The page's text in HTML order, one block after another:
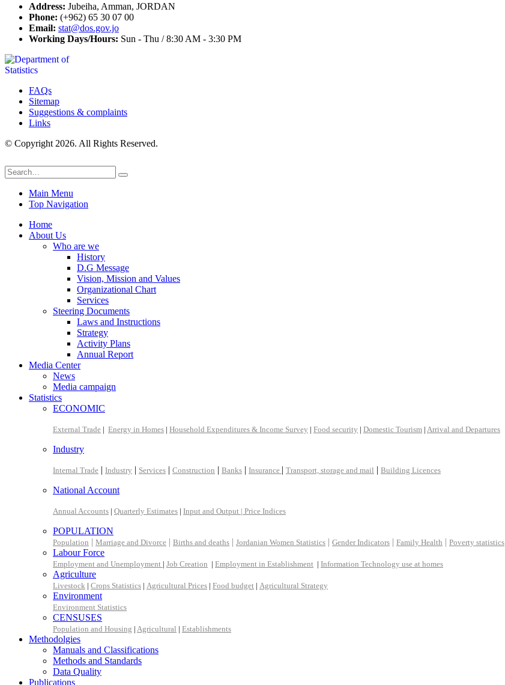
Address: Jubeiha, Amman, JORDAN
Phone: (+962) 65 30 07 00
Email: stat@dos.gov.jo
Working Days/Hours: Sun - Thu / 8:30 AM - 3:30 PM
FAQs
Sitemap
Suggestions & complaints
Links
© Copyright 2026. All Rights Reserved.
Main Menu
Top Navigation
Home
About Us
Who are we
History
D.G Message
Vision, Mission and Values
Organizational Chart
Services
Steering Documents
Laws and Instructions
Strategy
Activity Plans
Annual Report
Media Center
News
Media campaign
Statistics
ECONOMIC
External Trade | Energy in Homes | Household Expenditures & Income Survey | Food security | Domestic Tourism | Arrival and Departures
Industry
Internal Trade | Industry | Services | Construction | Banks | Insurance | Transport, storage and mail | Building Licences
National Account
Annual Accounts | Quarterly Estimates | Input and Output | Price Indices
POPULATION
Population | Marriage and Divorce | Births and deaths | Jordanian Women Statistics | Gender Indicators | Family Health | Poverty statistics
Labour Force
Employment and Unemployment | Job Creation | Employment in Establishment | Information Technology use at homes
Agriculture
Livestock | Crops Statistics | Agricultural Prices | Food budget | Agricultural Strategy
Environment
Environment Statistics
CENSUSES
Population and Housing | Agricultural | Establishments
Methodolgies
Manuals and Classifications
Methods and Standards
Data Quality
Publications